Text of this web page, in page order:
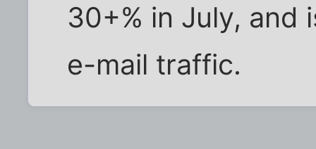
30+% in July, and
e-mail traffic.